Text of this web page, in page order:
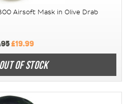
Airsoft Mask in Olive Drab
£19.99
OUT OF STOCK